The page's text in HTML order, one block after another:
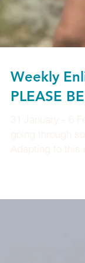
Weekly
PLEASE
31 January - 6